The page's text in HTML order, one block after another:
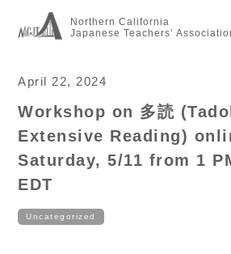
Northern California
Japanese Teachers’
April 22, 2024
Workshop on 多読
Extensive Reading)
Saturday, 5/11 from 1
EDT
Uncategorized